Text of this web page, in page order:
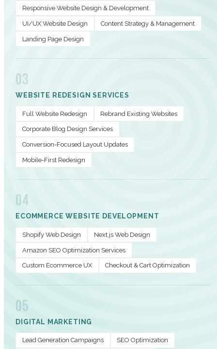
Responsive Website Design & Development
UI/UX Website Design Content Strategy & Management
Landing Page Design
03
WEBSITE REDESIGN SERVICES
Full Website Redesign Rebrand Existing Websites
Corporate Blog Design Services
Conversion-Focused Layout Updates
Mobile-First Redesign
04
ECOMMERCE WEBSITE DEVELOPMENT
Shopify Web Design Next.js Web Design
Amazon SEO Optimization Services
Custom Ecommerce UX Checkout & Cart Optimization
05
DIGITAL MARKETING
Lead Generation Campaigns SEO Optimization